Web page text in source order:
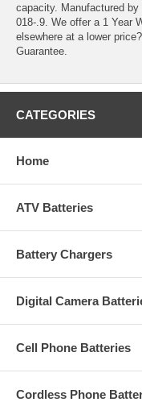
capacity. Manufactured
018-.9. We offer a 1 Year
elsewhere at a lower
Guarantee.
CATEGORIES
Home
ATV Batteries
Battery Chargers
Digital Camera
Cell Phone Batteries
Cordless Phone